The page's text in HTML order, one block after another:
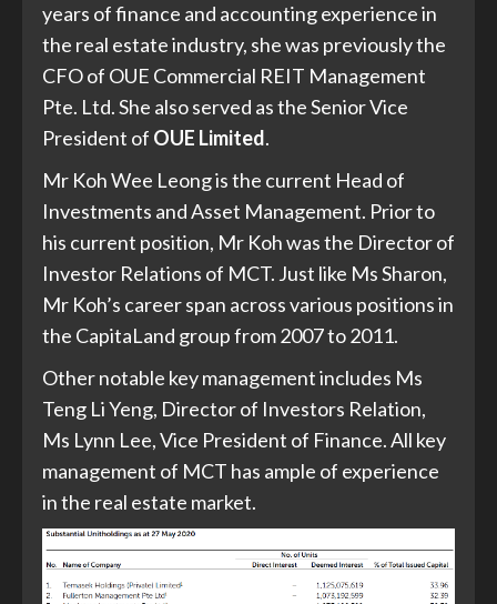
years of finance and accounting experience in
the real estate industry, she was previously the
CFO of OUE Commercial REIT Management
Pte. Ltd. She also served as the Senior Vice
President of OUE Limited.
Mr Koh Wee Leong is the current Head of
Investments and Asset Management. Prior to
his current position, Mr Koh was the Director of
Investor Relations of MCT. Just like Ms Sharon,
Mr Koh’s career span across various positions in
the CapitaLand group from 2007 to 2011.
Other notable key management includes Ms
Teng Li Yeng, Director of Investors Relation,
Ms Lynn Lee, Vice President of Finance. All key
management of MCT has ample of experience
in the real estate market.